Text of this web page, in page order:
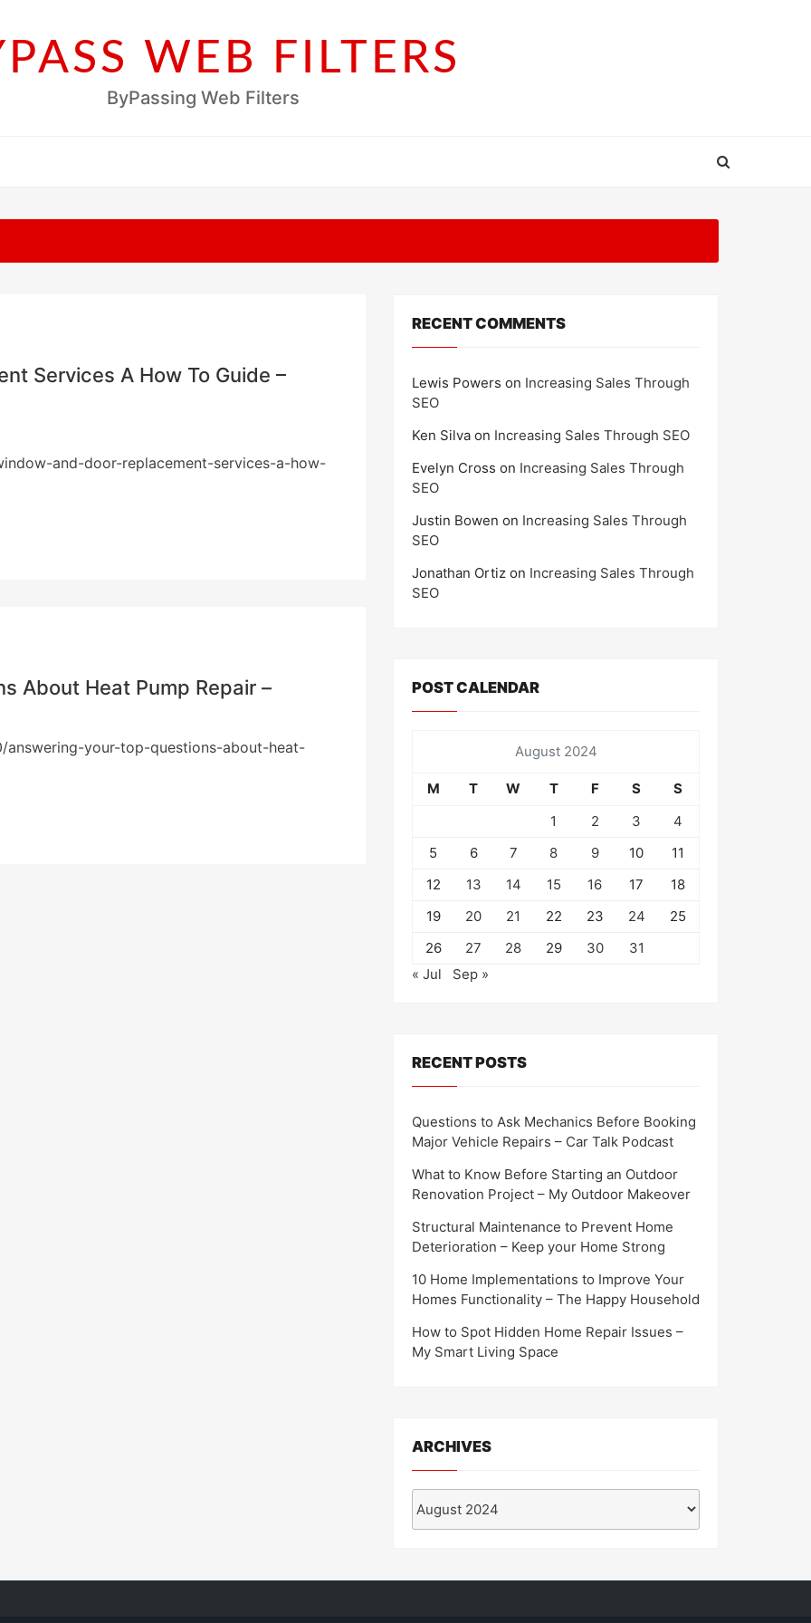
WEB FILTERS
ByPassing Web Filters
Services A How To Guide –
and-door-replacement-services-a-how-
About Heat Pump Repair –
your-top-questions-about-heat-
RECENT COMMENTS
Lewis Powers on Increasing Sales Through
SEO
Ken Silva on Increasing Sales Through SEO
Evelyn Cross on Increasing Sales Through
SEO
Justin Bowen on Increasing Sales Through
SEO
Jonathan Ortiz on Increasing Sales Through
SEO
POST CALENDAR
August 2024
M T W T F S
S
1
2 3
4
5
6 7 8 9 10
11
12
13 14 15 16 17
18
19
20 21 22 23 24
25
26
27 28 29 30
31
« Jul
Sep »
RECENT POSTS
Questions to Ask Mechanics Before Booking
Major Vehicle Repairs – Car Talk Podcast
What to Know Before Starting an Outdoor
Renovation Project – My Outdoor Makeover
Structural Maintenance to Prevent Home
Deterioration – Keep your Home Strong
10 Home Implementations to Improve Your
Homes Functionality – The Happy Household
How to Spot Hidden Home Repair Issues –
My Smart Living Space
ARCHIVES